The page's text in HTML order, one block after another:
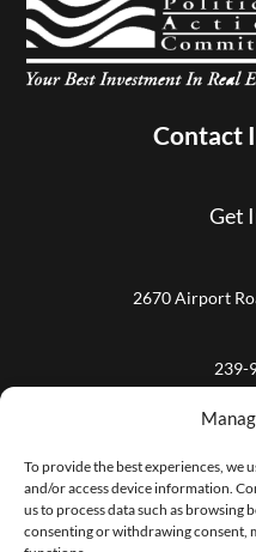
To provide the best experiences, we
and/or access device information.
us to process data such as browsing
consenting or withdrawing consent,
Contact
Get
2670 Airport
239-
Mon – Fri